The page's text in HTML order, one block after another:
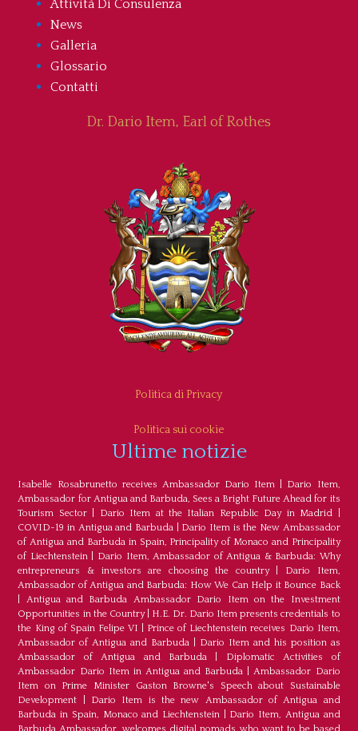
Attività Di Consulenza
News
Galleria
Glossario
Contatti
Dr. Dario Item, Earl of Rothes
Politica di Privacy
Politica sui cookie
Ultime notizie
Isabelle Rosabrunetto receives Ambassador Dario Item
Dario Item,
Ambassador for Antigua and Barbuda, Sees a Bright Future Ahead for its
Tourism Sector| Dario Item at the Italian Republic Day in Madrid
COVID-19 in Antigua and Barbuda
Dario Item is the New Ambassador
of Antigua and Barbuda in Spain, Principality of Monaco and Principality
of Liechtenstein| Dario Item, Ambassador of Antigua & Barbuda: Why
entrepreneurs & investors are choosing the country| Dario Item,
Ambassador of Antigua and Barbuda: How We Can Help it Bounce Back
Antigua and Barbuda Ambassador Dario Item on the Investment
Opportunities in the Country| H.E. Dr. Dario Item presents credentials to
the King of Spain Felipe VI
Prince of Liechtenstein receives Dario Item,
Ambassador of Antigua and Barbuda
Dario Item and his position as
Ambassador of Antigua and Barbuda
Diplomatic Activities of
Ambassador Dario Item in Antigua and Barbuda |Ambassador Dario
Item on Prime Minister Gaston Browne's Speech about Sustainable
Development
Dario Item is the new Ambassador of Antigua and
Barbuda in Spain, Monaco and Liechtenstein
Dario Item, Antigua and